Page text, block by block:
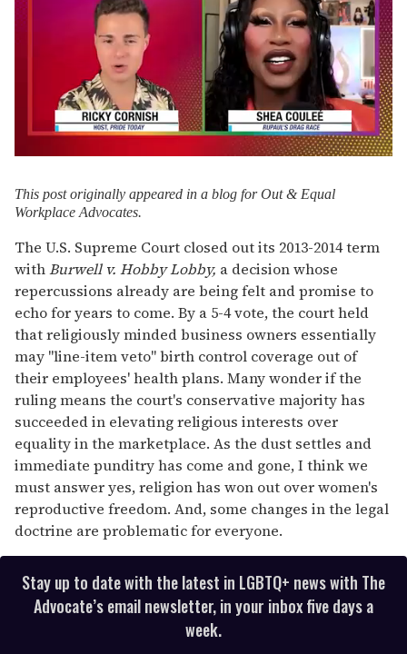
2
minutes,
13
This post originally appeared in a blog for Out & Equal
Workplace Advocates.
The U.S. Supreme Court closed out its 2013-2014 term
withBurwell v. Hobby Lobby, a decision whose
repercussions already are being felt and promise to
echo for years to come. By a 5-4 vote, the court held
that religiously minded business owners essentially
may "line-item veto" birth control coverage out of
their employees' health plans. Many wonder if the
ruling means the court's conservative majority has
succeeded in elevating religious interests over
equality in the marketplace. As the dust settles and
immediate punditry has come and gone, I think we
must answer yes, religion has won out over women's
reproductive freedom. And, some changes in the legal
doctrine are problematic for everyone.
Stay up to date with the latest in LGBTQ+ news with The
Advocate’s email newsletter, in your inbox five days a
week.